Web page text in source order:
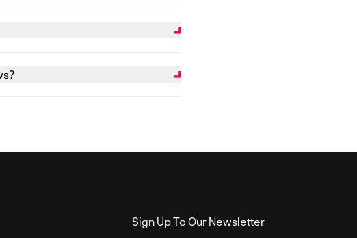
panel saws or CNC routers may
task and supported by proper
Sign Up To Our Newsletter